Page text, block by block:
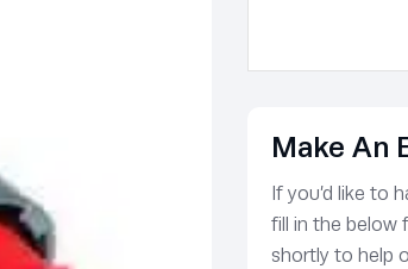
Make An
If you’d like to
fill in the below
shortly to help